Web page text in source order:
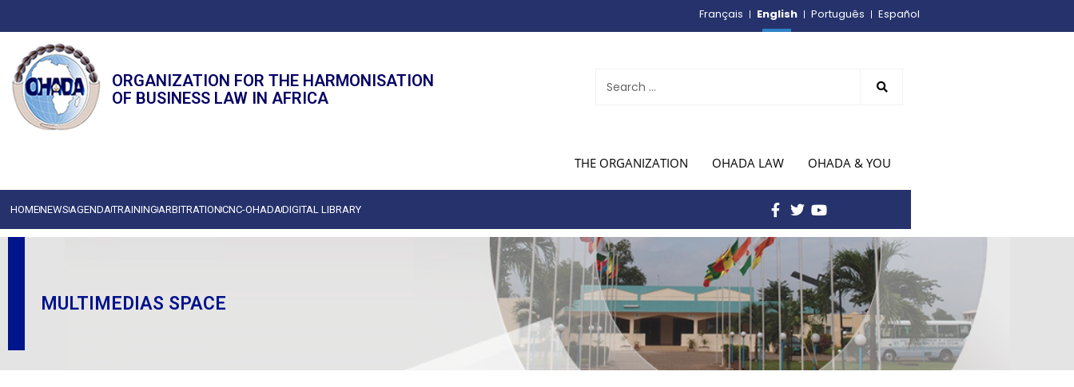
Français English Português Español
ORGANIZATION FOR THE HARMONISATION
OF BUSINESS LAW IN AFRICA
THE ORGANIZATION OHADA LAW OHADA & YOU
HOMENEWSAGENDATRAININGARBITRATIONCNC-OHADADIGITAL LIBRARY
MULTIMEDIAS SPACE